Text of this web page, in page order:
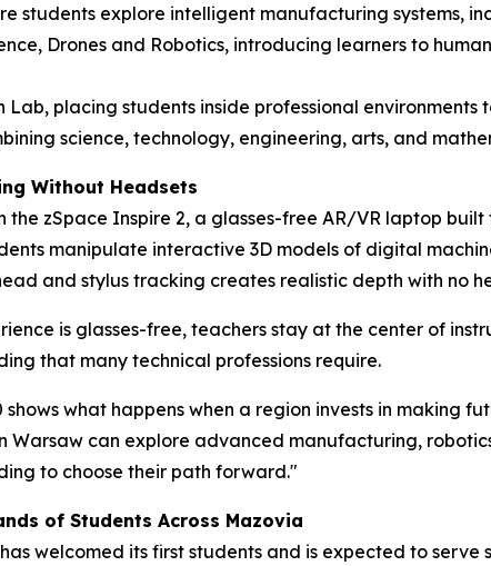
students explore intelligent manufacturing
Drones and Robotics, introducing learners to
Lab, placing students inside professional
science, technology, engineering, arts, and
Without Headsets
the zSpace Inspire 2, a glasses-free AR/VR laptop
manipulate interactive 3D models of digital
and stylus tracking creates realistic depth with no
is glasses-free, teachers stay at the center of
that many technical professions require.
what happens when a region invests in making
Warsaw can explore advanced manufacturing,
to choose their path forward."
of Students Across Mazovia
welcomed its first students and is expected to